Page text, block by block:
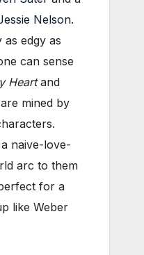
Nelson.
as edgy as
can sense
Heartand
mined by
naive-love-
arc to them
for a
like Weber